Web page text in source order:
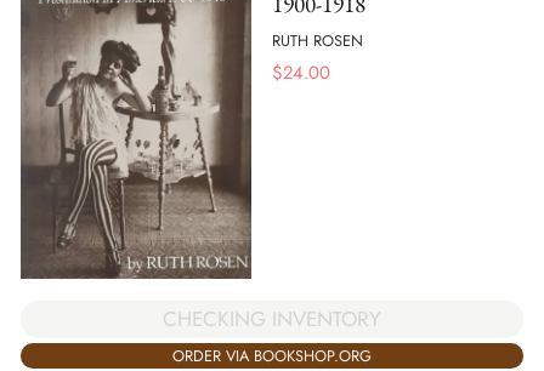
RUTH ROSEN
$24.00
CHECKING INVENTORY
ORDER VIA BOOKSHOP.ORG